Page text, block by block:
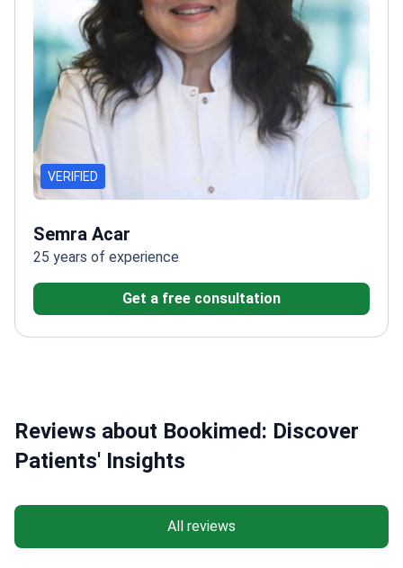
VERIFIED
Semra Acar
25 years of experience
Get a free consultation
Reviews about Bookimed: Discover
Patients' Insights
All reviews